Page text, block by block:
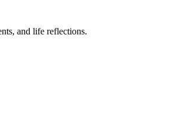
and life reflections.